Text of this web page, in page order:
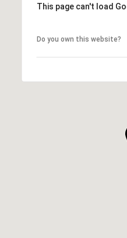
This page can't load
Do you own this website?